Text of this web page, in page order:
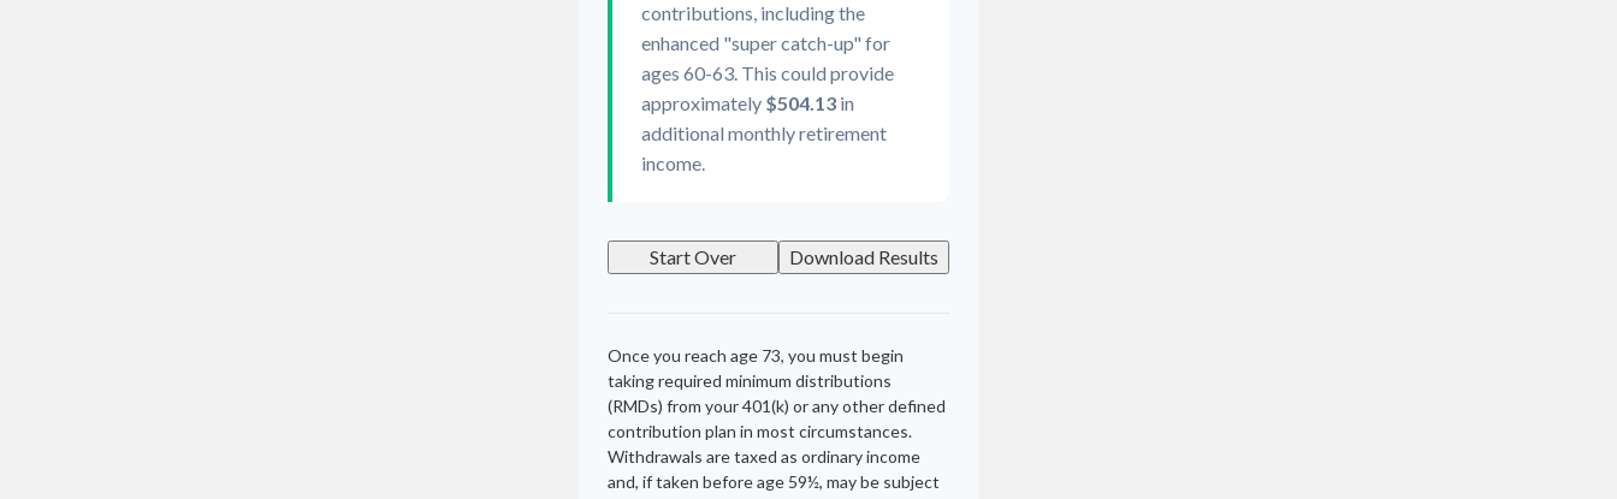
contributions, including the
enhanced "super catch-up" for
ages 60-63. This could provide
approximately $504.13 in
additional monthly retirement
income.
Start Over Download Results
Once you reach age 73, you must begin
taking required minimum distributions
(RMDs) from your 401(k) or any other defined
contribution plan in most circumstances.
Withdrawals are taxed as ordinary income
and, if taken before age 59½, may be subject